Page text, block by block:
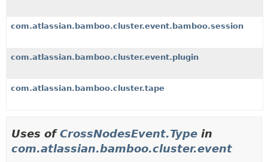
com.atlassian.bamboo.cluster.event.bamboo.session
com.atlassian.bamboo.cluster.event.plugin
com.atlassian.bamboo.cluster.tape
Uses ofCrossNodesEvent.Type in
com.atlassian.bamboo.cluster.event